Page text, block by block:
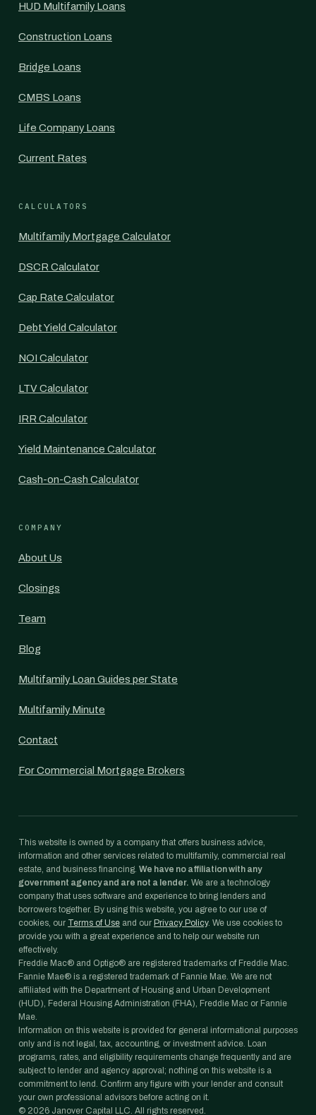
HUD Multifamily Loans
Construction Loans
Bridge Loans
CMBS Loans
Life Company Loans
Current Rates
CALCULATORS
Multifamily Mortgage Calculator
DSCR Calculator
Cap Rate Calculator
Debt Yield Calculator
NOI Calculator
LTV Calculator
IRR Calculator
Yield Maintenance Calculator
Cash-on-Cash Calculator
COMPANY
About Us
Closings
Team
Blog
Multifamily Loan Guides per State
Multifamily Minute
Contact
For Commercial Mortgage Brokers
This website is owned by a company that offers business advice,
information and other services related to multifamily, commercial real
estate, and business financing. We have no affiliation with any
government agency and are not a lender. We are a technology
company that uses software and experience to bring lenders and
borrowers together. By using this website, you agree to our use of
cookies, our Terms of Use and our Privacy Policy. We use cookies to
provide you with a great experience and to help our website run
effectively.
Freddie Mac® and Optigo® are registered trademarks of Freddie Mac.
Fannie Mae® is a registered trademark of Fannie Mae. We are not
affiliated with the Department of Housing and Urban Development
(HUD), Federal Housing Administration (FHA), Freddie Mac or Fannie
Mae.
Information on this website is provided for general informational purposes
only and is not legal, tax, accounting, or investment advice. Loan
programs, rates, and eligibility requirements change frequently and are
subject to lender and agency approval; nothing on this website is a
commitment to lend. Confirm any figure with your lender and consult
your own professional advisors before acting on it.
© 2026 Janover Capital LLC. All rights reserved.